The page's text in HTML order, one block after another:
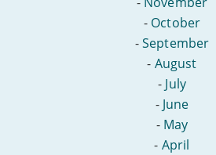
- October
-September
- August
- July
- June
- May
- April